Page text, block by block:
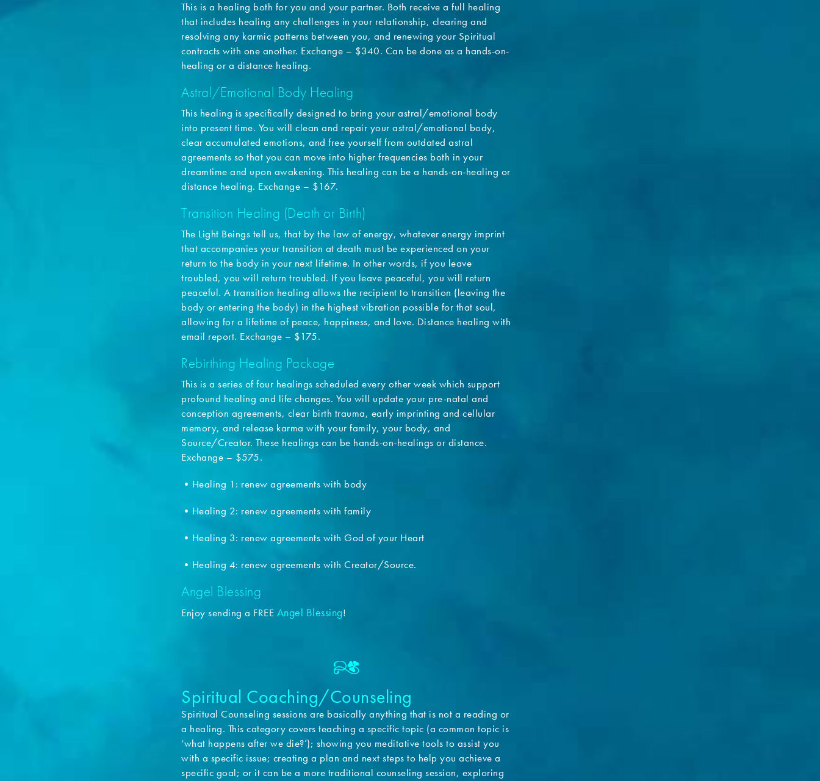
This is a healing both for you and your partner. Both receive a full healing
that includes healing any challenges in your relationship, clearing and
resolving any karmic patterns between you, and renewing your Spiritual
contracts with one another. Exchange – $340. Can be done as a hands-on-
healing or a distance healing.
Astral/Emotional Body Healing
This healing is specifically designed to bring your astral/emotional body
into present time. You will clean and repair your astral/emotional body,
clear accumulated emotions, and free yourself from outdated astral
agreements so that you can move into higher frequencies both in your
dreamtime and upon awakening. This healing can be a hands-on-healing or
distance healing. Exchange – $167.
Transition Healing (Death or Birth)
The Light Beings tell us, that by the law of energy, whatever energy imprint
that accompanies your transition at death must be experienced on your
return to the body in your next lifetime. In other words, if you leave
troubled, you will return troubled. If you leave peaceful, you will return
peaceful. A transition healing allows the recipient to transition (leaving the
body or entering the body) in the highest vibration possible for that soul,
allowing for a lifetime of peace, happiness, and love. Distance healing with
email report. Exchange – $175.
Rebirthing Healing Package
This is a series of four healings scheduled every other week which support
profound healing and life changes. You will update your pre-natal and
conception agreements, clear birth trauma, early imprinting and cellular
memory, and release karma with your family, your body, and
Source/Creator. These healings can be hands-on-healings or distance.
Exchange – $575.
•Healing 1: renew agreements with body
•Healing 2: renew agreements with family
•Healing 3: renew agreements with God of your Heart
•Healing 4: renew agreements with Creator/Source.
Angel Blessing
Enjoy sending a FREE Angel Blessing!
Spiritual Coaching/Counseling
Spiritual Counseling sessions are basically anything that is not a reading or
a healing. This category covers teaching a specific topic (a common topic is
‘what happens after we die?’); showing you meditative tools to assist you
with a specific issue; creating a plan and next steps to help you achieve a
specific goal; or it can be a more traditional counseling session, exploring